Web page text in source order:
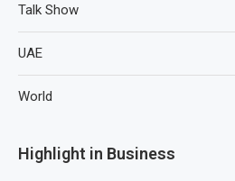
Talk Show
UAE
World
Highlight in Business